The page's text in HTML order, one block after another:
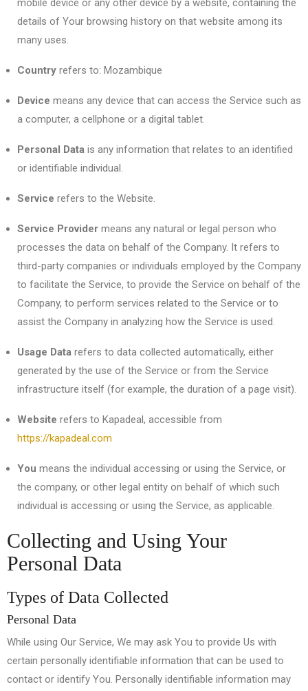
mobile device or any other device by a website, containing the
details of Your browsing history on that website among its
many uses.
Country refers to: Mozambique
Device means any device that can access the Service such as
a computer, a cellphone or a digital tablet.
Personal Data is any information that relates to an identified
or identifiable individual.
Service refers to the Website.
Service Provider means any natural or legal person who
processes the data on behalf of the Company. It refers to
third-party companies or individuals employed by the Company
to facilitate the Service, to provide the Service on behalf of the
Company, to perform services related to the Service or to
assist the Company in analyzing how the Service is used.
Usage Data refers to data collected automatically, either
generated by the use of the Service or from the Service
infrastructure itself (for example, the duration of a page visit).
Website refers to Kapadeal, accessible from
https://kapadeal.com
You means the individual accessing or using the Service, or
the company, or other legal entity on behalf of which such
individual is accessing or using the Service, as applicable.
Collecting and Using Your
Personal Data
Types of Data Collected
Personal Data
While using Our Service, We may ask You to provide Us with
certain personally identifiable information that can be used to
contact or identify You. Personally identifiable information may